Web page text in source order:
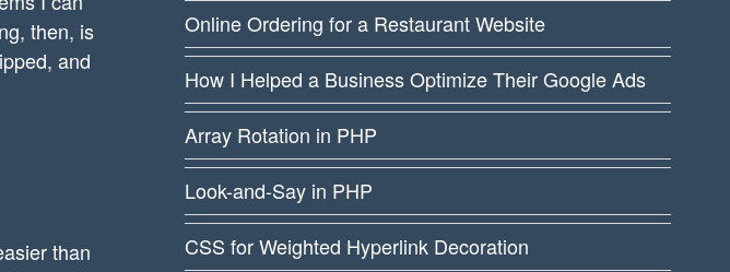
then, is
and
than
Online Ordering for a Restaurant Website
How I Helped a Business Optimize Their Google Ads
Array Rotation in PHP
Look-and-Say in PHP
CSS for Weighted Hyperlink Decoration